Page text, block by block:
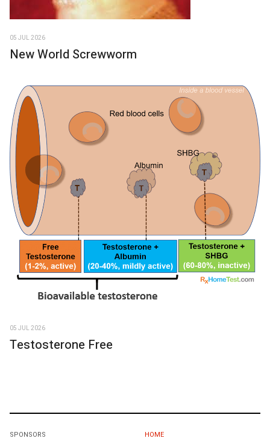
05 JUL 2026
New World Screwworm
05 JUL 2026
Testosterone Free
SPONSORS
HOME